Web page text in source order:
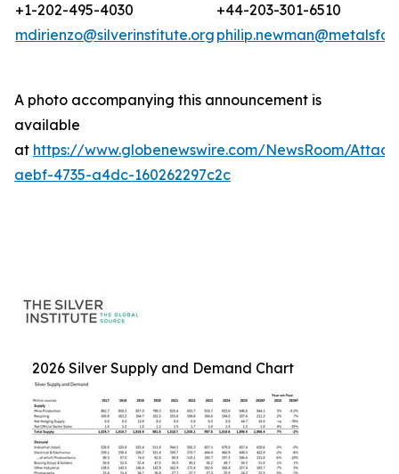
+1-202-495-4030
mdirienzo@silverinstitute.org
+44-203-301-6510
A photo accompanying this announcement is
available
at https://www.globenewswire.com/NewsRoom/
aebf-4735-a4dc-160262297c2c
2026 Silver Supply and Demand Chart